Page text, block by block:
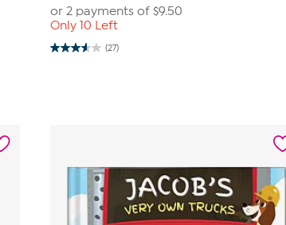
or 2 payments of$9.50
Only 10 Left
(27)
3.6